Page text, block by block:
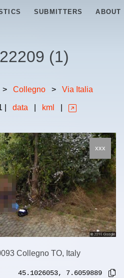
SUBMITTERS ABOUT
(1)
> Collegno > Via Italia
data kml
xxx
Collegno TO, Italy
45.1026053, 7.6059889